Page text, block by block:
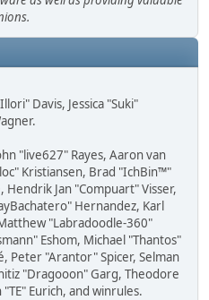
Davis, Jessica "Suki"
"live627" Rayes, Aaron van
Kristiansen, Brad "IchBin™"
Hendrik Jan "Compuart" Visser,
Hernandez, Karl
"Labradoodle-360"
Eshom, Michael "Thantos"
Peter "Arantor" Spicer, Selman
"Dragooon" Garg, Theodore
Eurich, and winrules.